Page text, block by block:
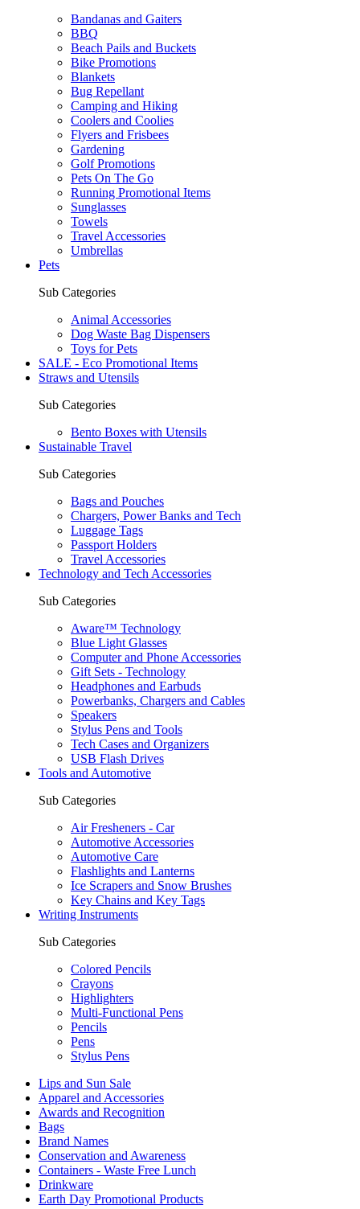
Bandanas and Gaiters
BBQ
Beach Pails and Buckets
Bike Promotions
Blankets
Bug Repellant
Camping and Hiking
Coolers and Coolies
Flyers and Frisbees
Gardening
Golf Promotions
Pets On The Go
Running Promotional Items
Sunglasses
Towels
Travel Accessories
Umbrellas
Pets
Sub Categories
Animal Accessories
Dog Waste Bag Dispensers
Toys for Pets
SALE - Eco Promotional Items
Straws and Utensils
Sub Categories
Bento Boxes with Utensils
Sustainable Travel
Sub Categories
Bags and Pouches
Chargers, Power Banks and Tech
Luggage Tags
Passport Holders
Travel Accessories
Technology and Tech Accessories
Sub Categories
Aware™ Technology
Blue Light Glasses
Computer and Phone Accessories
Gift Sets - Technology
Headphones and Earbuds
Powerbanks, Chargers and Cables
Speakers
Stylus Pens and Tools
Tech Cases and Organizers
USB Flash Drives
Tools and Automotive
Sub Categories
Air Fresheners - Car
Automotive Accessories
Automotive Care
Flashlights and Lanterns
Ice Scrapers and Snow Brushes
Key Chains and Key Tags
Writing Instruments
Sub Categories
Colored Pencils
Crayons
Highlighters
Multi-Functional Pens
Pencils
Pens
Stylus Pens
Lips and Sun Sale
Apparel and Accessories
Awards and Recognition
Bags
Brand Names
Conservation and Awareness
Containers - Waste Free Lunch
Drinkware
Earth Day Promotional Products